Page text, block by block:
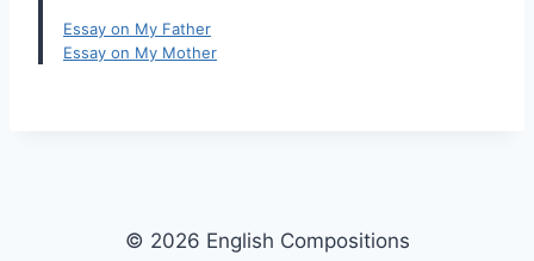
Essay on My Father
Essay on My Mother
© 2026 English Compositions